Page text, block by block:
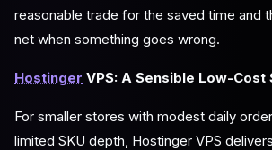
reasonable trade for the saved time and
net when something goes wrong.
Hostinger VPS: A Sensible Low-Cost
For smaller stores with modest daily
limited SKU depth, Hostinger VPS